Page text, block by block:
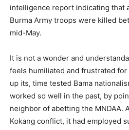
intelligence report indicating that
Burma Army troops were killed
mid-May.
It is not a wonder and
feels humiliated and frustrated
up its, time tested Bama
worked so well in the past, by
neighbor of abetting the MNDAA.
Kokang conflict, it had employed